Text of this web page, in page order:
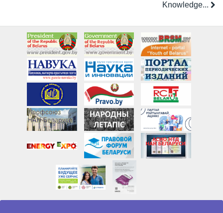
Knowledge...